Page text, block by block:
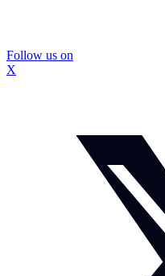
Follow us on
X